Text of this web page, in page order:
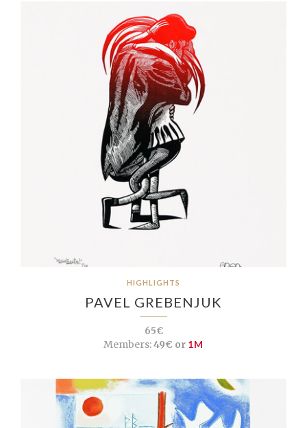
HIGHLIGHTS
PAVEL GREBENJUK
65€
Members:49€ or 1M